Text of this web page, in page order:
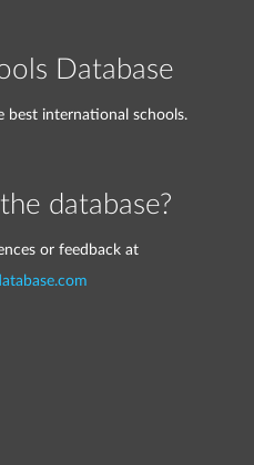
Database
best international schools.
database?
or feedback at